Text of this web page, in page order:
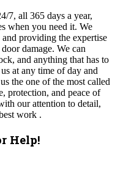
7, all 365 days a year,
when you need it. We
providing the expertise
damage. We can
and anything that has to
at any time of day and
the one of the most called
protection, and peace of
our attention to detail,
work .
Help!